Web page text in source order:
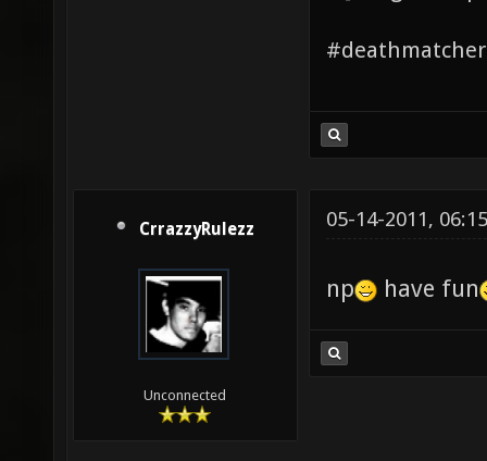
CrrazzyRulezz
Unconnected
05-14-2011,
np have fun